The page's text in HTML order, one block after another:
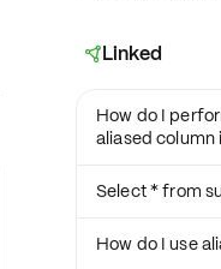
Linked
How do I
aliased column
Select * from
How do I use